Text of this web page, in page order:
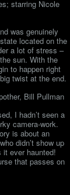
starring Nicole
was genuinely
located on the
a lot of stress –
sun. With the
to happen right
twist at the end.
Bill Pullman
I hadn’t seen a
camera-work.
is about an
didn’t show up
ever haunted!
that passes on